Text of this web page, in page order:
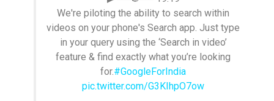
We're piloting the ability to search within
videos on your phone's Search app. Just type
in your query using the ‘Search in video’
feature & find exactly what you’re looking
for.#GoogleForIndia
pic.twitter.com/G3KIhpO7ow